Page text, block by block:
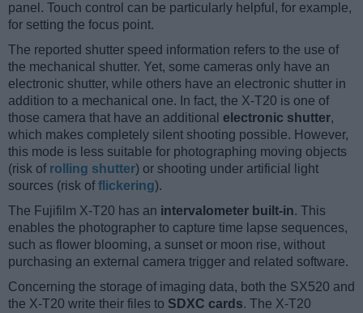
panel. Touch control can be particularly helpful, for example,
for setting the focus point.
The reported shutter speed information refers to the use of
the mechanical shutter. Yet, some cameras only have an
electronic shutter, while others have an electronic shutter in
addition to a mechanical one. In fact, the X-T20 is one of
those camera that have an additional electronic shutter,
which makes completely silent shooting possible. However,
this mode is less suitable for photographing moving objects
(risk of rolling shutter) or shooting under artificial light
sources (risk offlickering).
The Fujifilm X-T20 has an intervalometer built-in. This
enables the photographer to capture time lapse sequences,
such as flower blooming, a sunset or moon rise, without
purchasing an external camera trigger and related software.
Concerning the storage of imaging data, both the SX520 and
the X-T20 write their files to SDXC cards. The X-T20